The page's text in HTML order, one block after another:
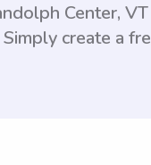
Center,
create a